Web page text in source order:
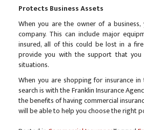
Protects Business Assets
When you are the owner of a
company. This can include major
insured, all of this could be lost in a
provide you with the support that
situations.
When you are shopping for insurance
search is with the Franklin Insurance
the benefits of having commercial
will be able to help you choose the right